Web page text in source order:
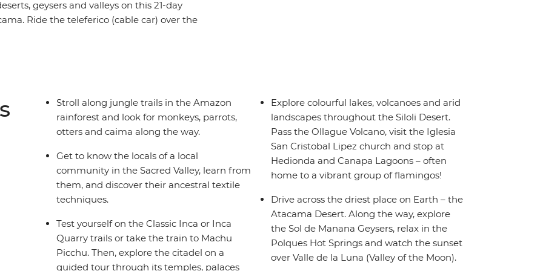
geysers and valleys on this 21-day
Ride the teleferico (cable car) over the
Stroll along jungle trails in the Amazon
rainforest and look for monkeys, parrots,
otters and caima along the way.
Get to know the locals of a local
community in the Sacred Valley, learn from
them, and discover their ancestral textile
techniques.
Test yourself on the Classic Inca or Inca
Quarry trails or take the train to Machu
Picchu. Then, explore the citadel on a
guided tour through its temples, palaces
Explore colourful lakes, volcanoes and arid
landscapes throughout the Siloli Desert.
Pass the Ollague Volcano, visit the Iglesia
San Cristobal Lipez church and stop at
Hedionda and Canapa Lagoons – often
home to a vibrant group of flamingos!
Drive across the driest place on Earth – the
Atacama Desert. Along the way, explore
the Sol de Manana Geysers, relax in the
Polques Hot Springs and watch the sunset
over Valle de la Luna (Valley of the Moon).